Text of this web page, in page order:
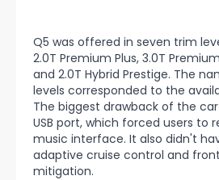
Q5 was offered in seven trim
2.0T Premium Plus, 3.0T
and 2.0T Hybrid Prestige. The
levels corresponded to the
The biggest drawback of the
USB port, which forced users to
music interface. It also didn't
adaptive cruise control and
mitigation.